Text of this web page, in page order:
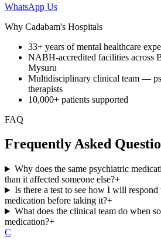
WhatsApp Us
Why Cadabam's Hospitals
33+ years of mental healthcare
NABH-accredited facilities across
Mysuru
Multidisciplinary clinical team —
therapists
10,000+ patients supported
FAQ
Frequently Asked
Why does the same psychiatric
than it affected someone else?+
Is there a test to see how I will
medication before taking it?+
What does the clinical team do when
medication?+
C